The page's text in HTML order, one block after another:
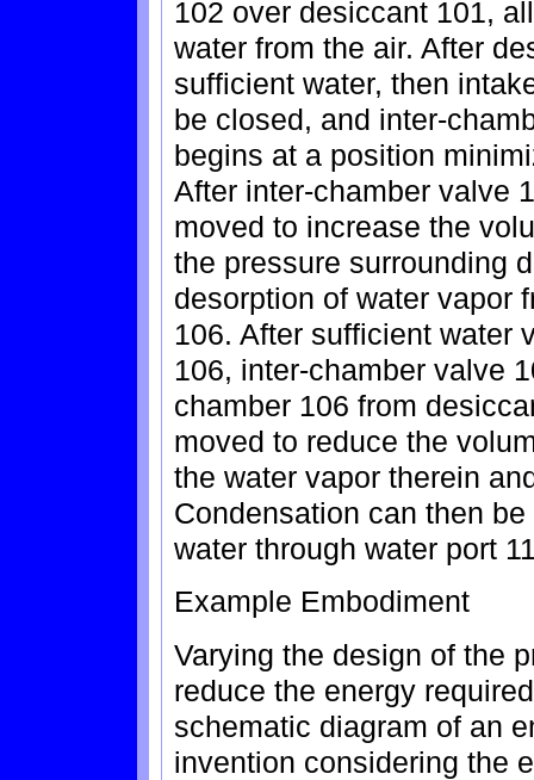
102 over desiccant 101,
water from the air. After
sufficient water, then
be closed, and inter-
begins at a position
After inter-chamber valve
moved to increase the
the pressure surrounding
desorption of water vapor
106. After sufficient water
106, inter-chamber valve
chamber 106 from
moved to reduce the
the water vapor therein
Condensation can then
water through water port
Example Embodiment
Varying the design of the
reduce the energy
schematic diagram of an
invention considering the